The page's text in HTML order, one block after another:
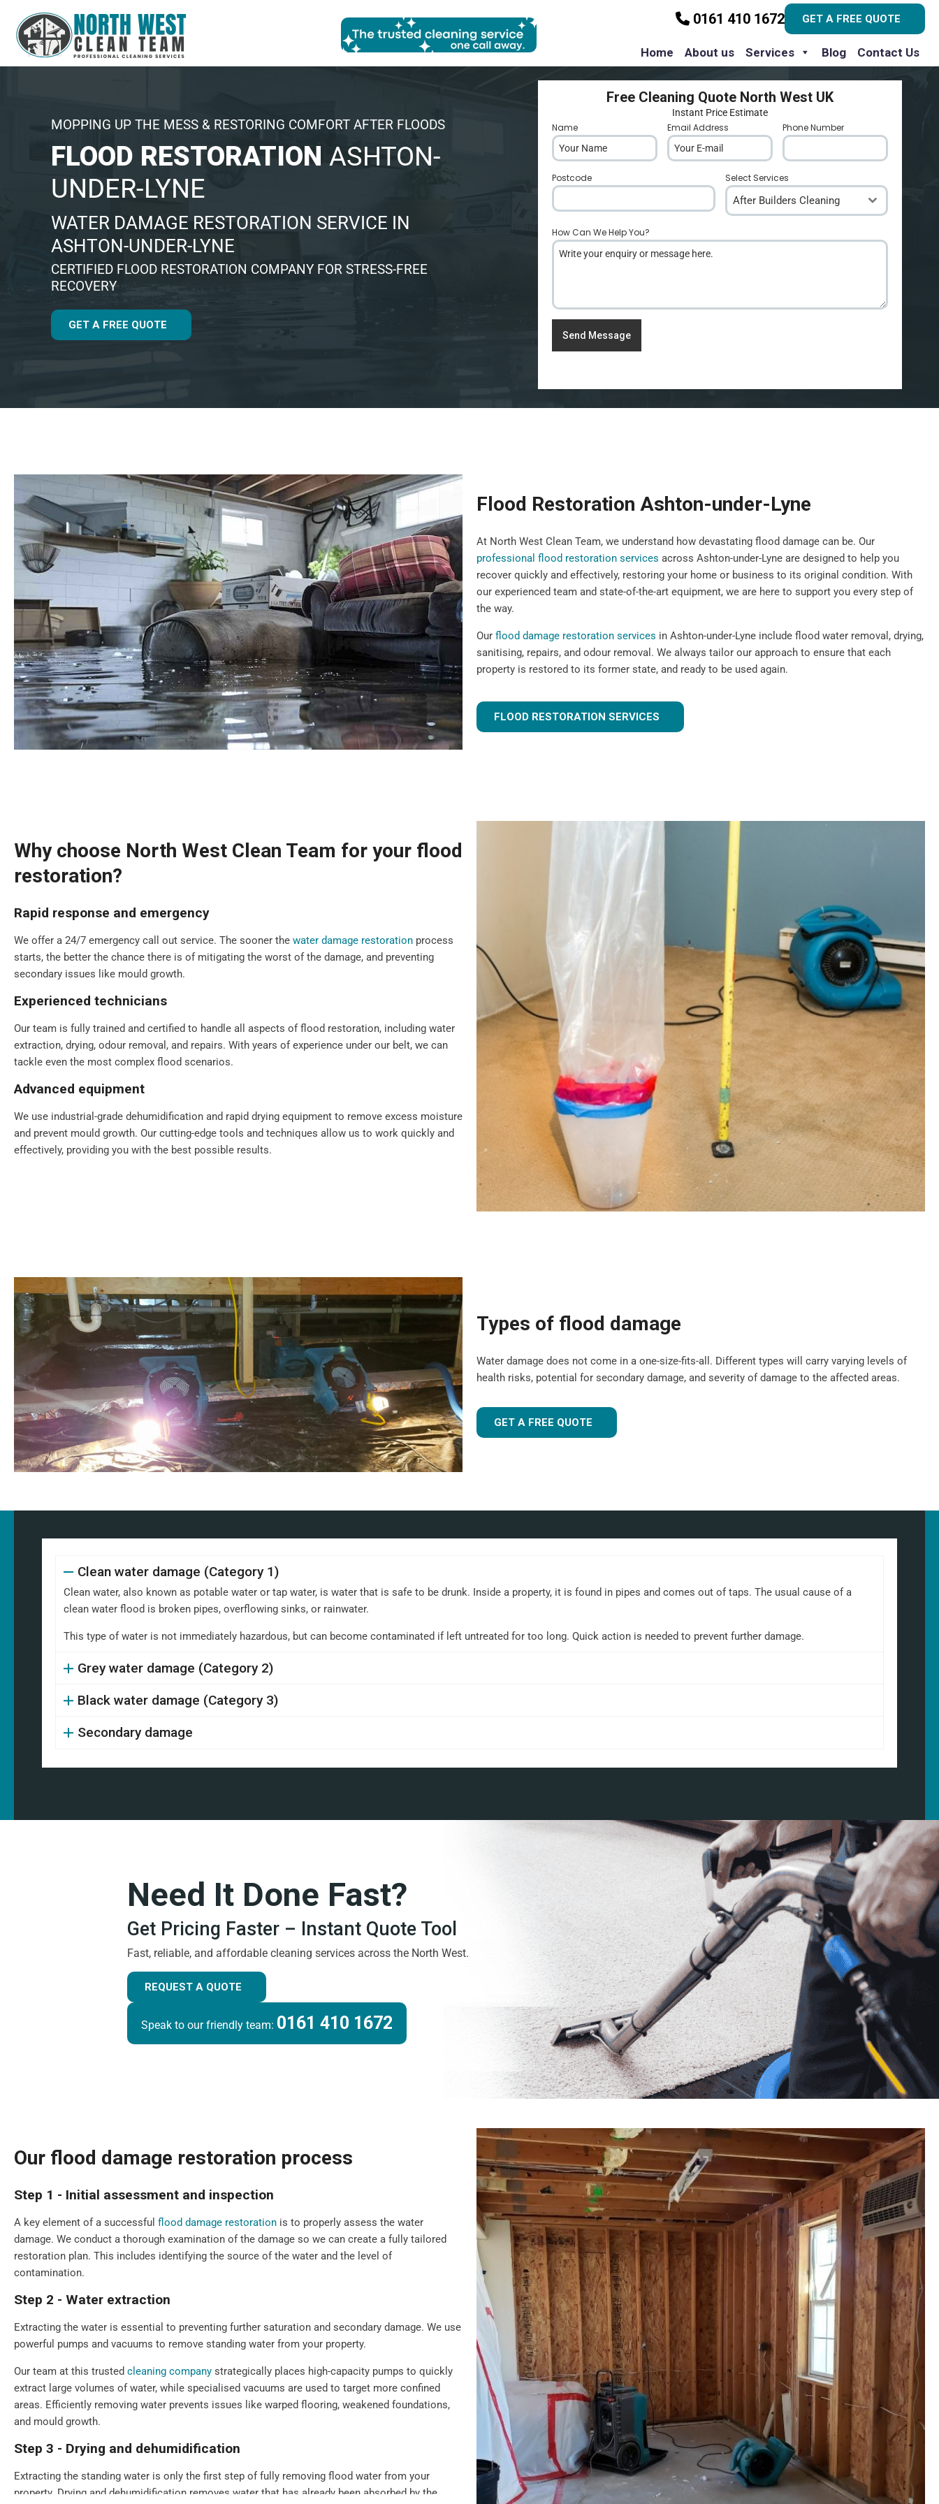
0161 410 1672 GET A FREE QUOTE
Home About us Services Blog Contact Us
MOPPING UP THE MESS & RESTORING COMFORT AFTER FLOODS
FLOOD RESTORATION ASHTON-
UNDER-LYNE
WATER DAMAGE RESTORATION SERVICE IN
ASHTON-UNDER-LYNE
CERTIFIED FLOOD RESTORATION COMPANY FOR STRESS-FREE
RECOVERY
GET A FREE QUOTE
Free Cleaning Quote North West UK
Instant Price Estimate
Name Email Address Phone Number
Postcode Select Services
After Builders Cleaning
How Can We Help You?
Send Message
Flood Restoration Ashton-under-Lyne
At North West Clean Team, we understand how devastating flood damage can be. Our
professional flood restoration services across Ashton-under-Lyne are designed to help you
recover quickly and effectively, restoring your home or business to its original condition. With
our experienced team and state-of-the-art equipment, we are here to support you every step of
the way.
Our flood damage restoration services in Ashton-under-Lyne include flood water removal, drying,
sanitising, repairs, and odour removal. We always tailor our approach to ensure that each
property is restored to its former state, and ready to be used again.
FLOOD RESTORATION SERVICES
Why choose North West Clean Team for your flood
restoration?
Rapid response and emergency
We offer a 24/7 emergency call out service. The sooner the water damage restoration process
starts, the better the chance there is of mitigating the worst of the damage, and preventing
secondary issues like mould growth.
Experienced technicians
Our team is fully trained and certified to handle all aspects of flood restoration, including water
extraction, drying, odour removal, and repairs. With years of experience under our belt, we can
tackle even the most complex flood scenarios.
Advanced equipment
We use industrial-grade dehumidification and rapid drying equipment to remove excess moisture
and prevent mould growth. Our cutting-edge tools and techniques allow us to work quickly and
effectively, providing you with the best possible results.
Ourwater damage restoration servicesin and around Ashton-under-Lyne are suitable for both
domestic and commercial properties. We have the training, knowledge, and experience to tailor
our approach for the type of property and environment that has been flood-damaged. If you're
wondering
how much does flood restoration cost in North West UK, our team is ready to
provide you with an accurate estimate based on your needs.
Whether it's a flooded home, office, rental property, retail space, or industrial facility, our team is
equipped to handle projects of all sizes with precision and care.
Types of flood damage
Water damage does not come in a one-size-fits-all. Different types will carry varying levels of
health risks, potential for secondary damage, and severity of damage to the affected areas.
GET A FREE QUOTE
Clean water damage (Category 1)
Clean water, also known as potable water or tap water, is water that is safe to be drunk. Inside a property, it is found in pipes and comes out of taps. The usual cause of a
clean water flood is broken pipes, overflowing sinks, or rainwater.
This type of water is not immediately hazardous, but can become contaminated if left untreated for too long. Quick action is needed to prevent further damage.
Grey water damage (Category 2)
Black water damage (Category 3)
Secondary damage
Need It Done Fast?
Get Pricing Faster – Instant Quote Tool
Fast, reliable, and affordable cleaning services across the North West.
REQUEST A QUOTE
Speak to our friendly team: 0161 410 1672
Our flood damage restoration process
Step 1 - Initial assessment and inspection
A key element of a successful flood damage restoration is to properly assess the water
damage. We conduct a thorough examination of the damage so we can create a fully tailored
restoration plan. This includes identifying the source of the water and the level of
contamination.
Step 2 - Water extraction
Extracting the water is essential to preventing further saturation and secondary damage. We use
powerful pumps and vacuums to remove standing water from your property.
Our team at this trusted cleaning company strategically places high-capacity pumps to quickly
extract large volumes of water, while specialised vacuums are used to target more confined
areas. Efficiently removing water prevents issues like warped flooring, weakened foundations,
and mould growth.
Step 3 - Drying and dehumidification
Extracting the standing water is only the first step of fully removing flood water from your
property. Drying and dehumidification removes water that has already been absorbed by the